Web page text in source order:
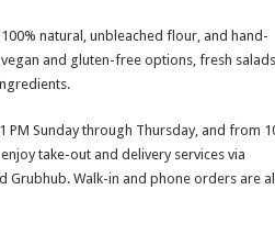
natural, unbleached flour, and hand-
and gluten-free options, fresh
PM Sunday through Thursday, and from
take-out and delivery services via
Grubhub. Walk-in and phone orders are